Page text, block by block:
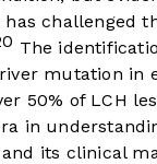
challenged
The
mutation in
50% of LCH
in
its clinical